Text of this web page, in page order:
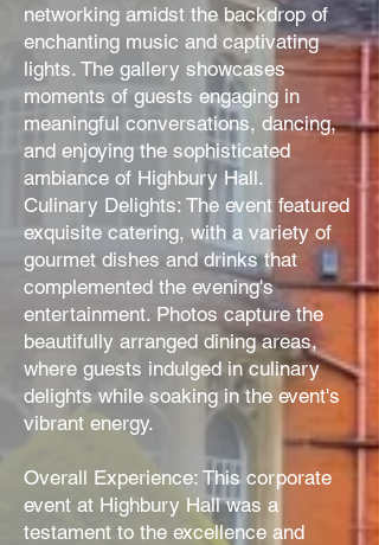
networking amidst the backdrop of
enchanting music and captivating
lights. The gallery showcases
moments of guests engaging in
meaningful conversations, dancing,
and enjoying the sophisticated
ambiance of Highbury Hall.
Culinary Delights: The event featured
exquisite catering, with a variety of
gourmet dishes and drinks that
complemented the evening's
entertainment. Photos capture the
beautifully arranged dining areas,
where guests indulged in culinary
delights while soaking in the event's
vibrant energy.
Overall Experience: This corporate
event at Highbury Hall was a
testament to the excellence and